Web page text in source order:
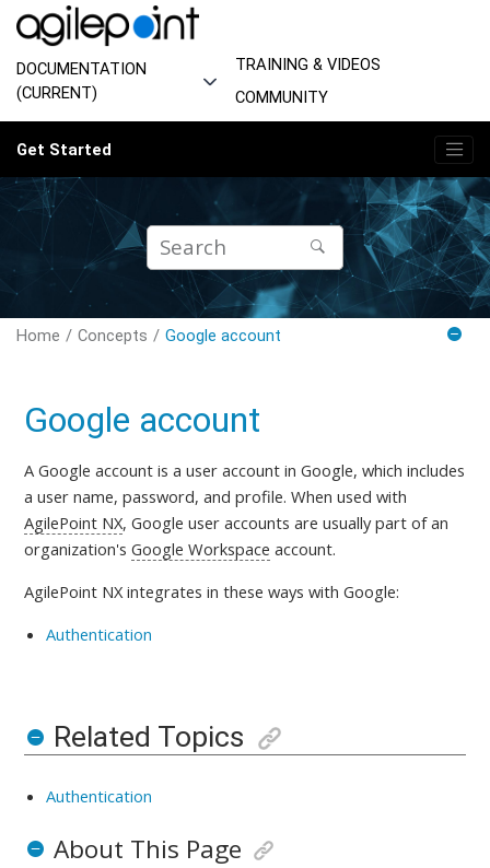
Jump to main content
DOCUMENTATION
(CURRENT)
TRAINING & VIDEOS
COMMUNITY
Get Started
Home Concepts Google account
Google account
A Google account is a user account in Google, which includes
a user name, password, and profile. When used with
AgilePoint NX, Google user accounts are usually part of an
organization'sGoogle Workspace account.
AgilePoint NX integrates in these ways with Google:
Authentication
Related Topics
Authentication
About This Page